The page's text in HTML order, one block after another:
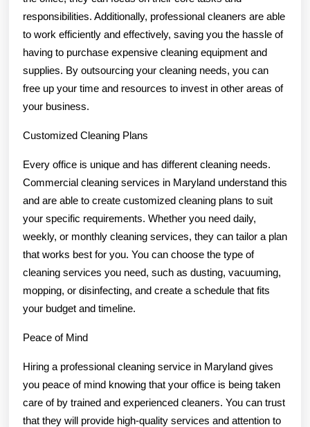
responsibilities. Additionally, professional cleaners are able
to work efficiently and effectively, saving you the hassle of
having to purchase expensive cleaning equipment and
supplies. By outsourcing your cleaning needs, you can
free up your time and resources to invest in other areas of
your business.
Customized Cleaning Plans
Every office is unique and has different cleaning needs.
Commercial cleaning services in Maryland understand this
and are able to create customized cleaning plans to suit
your specific requirements. Whether you need daily,
weekly, or monthly cleaning services, they can tailor a plan
that works best for you. You can choose the type of
cleaning services you need, such as dusting, vacuuming,
mopping, or disinfecting, and create a schedule that fits
your budget and timeline.
Peace of Mind
Hiring a professional cleaning service in Maryland gives
you peace of mind knowing that your office is being taken
care of by trained and experienced cleaners. You can trust
that they will provide high-quality services and attention to